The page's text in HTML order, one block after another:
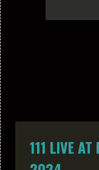
111 LIVE AT